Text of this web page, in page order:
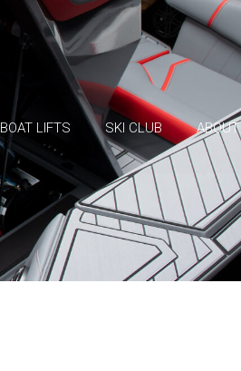
BOAT LIFTS SKI CLUB ABOUT